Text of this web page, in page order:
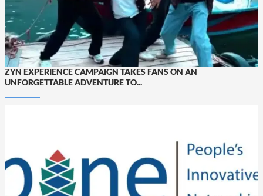
ZYN EXPERIENCE CAMPAIGN TAKES FANS ON AN
UNFORGETTABLE ADVENTURE TO...